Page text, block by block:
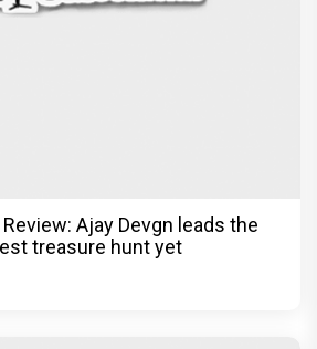
Ajay Devgn leads the
treasure hunt yet